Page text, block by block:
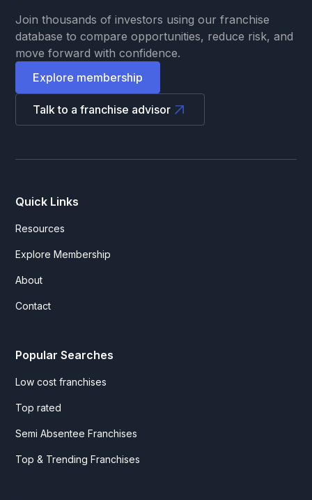
Join thousands of investors using our franchise
database to compare opportunities, reduce risk, and
move forward with confidence.
Explore membership
Talk to a franchise advisor
Quick Links
Resources
Explore Membership
About
Contact
Popular Searches
Low cost franchises
Top rated
Semi Absentee Franchises
Top & Trending Franchises